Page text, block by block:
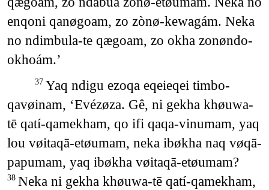
enqoni qanøgoam, zo zònø-kewagám. Neka
no ndimbula-te qægoam, zo okha zonøndo-
okhoám.’
37 Yaq ndigu ezoqa eqeieqei timbo-
qavøinam, ‘Evézøza. Gê, ni gekha khøuwa-
tē qatí-qamekham, qo ifi qaqa-vinumam, yaq
lou vøitaqā-etøumam, neka ibøkha naq vøqā-
papumam, yaq ibøkha vøitaqā-etøumam?
38 Neka ni gekha khøuwa-tē qatí-qamekham,